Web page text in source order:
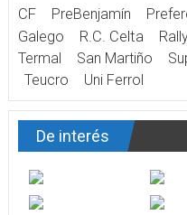
CF
PreBenjamín
Galego
R.C. Celta
Termal
San Martiño
Teucro
Uni Ferrol
De interés